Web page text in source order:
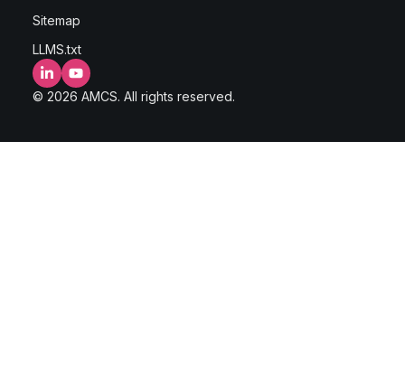
Sitemap
LLMS.txt
LinkedInYouTube
© 2026 AMCS. All rights reserved.